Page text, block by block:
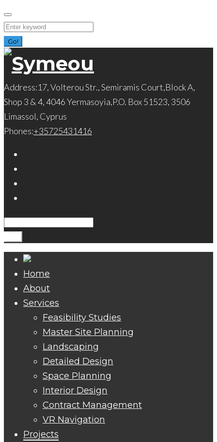
Skip
to
content
Search
for:
Go!
Address:17, Volterou Str., Semiramis Court,Block A,
Shop 3 & 4, 4046 Yermasoyia,P.O. Box 51523, 3506
Limassol, Cyprus
Phones:+35725431416
Search
Home
About
Services
Feasibility Studies
Master Site Planning
Landscaping
Detailed Design
Space Planning
Interior Design
Contract Management
VR Navigation
Projects